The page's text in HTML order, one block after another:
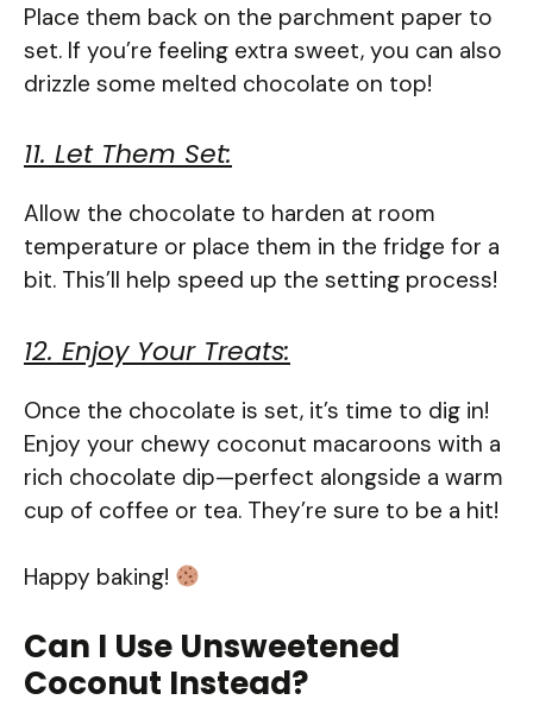
Place them back on the parchment paper to
set. If you’re feeling extra sweet, you can also
drizzle some melted chocolate on top!
11. Let Them Set:
Allow the chocolate to harden at room
temperature or place them in the fridge for a
bit. This’ll help speed up the setting process!
12. Enjoy Your Treats:
Once the chocolate is set, it’s time to dig in!
Enjoy your chewy coconut macaroons with a
rich chocolate dip—perfect alongside a warm
cup of coffee or tea. They’re sure to be a hit!
Happy baking!
Can I Use Unsweetened
Coconut Instead?